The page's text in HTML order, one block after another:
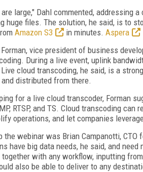
large," Dahl commented, addressing
huge files. The solution, he said, is to
Amazon S3 in minutes. Aspera
vice president of business
During a live event, uplink
cloud transcoding, he said, is a
distributed from there.
for a live cloud transcoder, Forman
RTSP, and TS. Cloud transcoding
operations, and let companies
the webinar was Brian Campanotti,
have big data needs, he said, and
with any workflow, inputting
also be able to deliver to any